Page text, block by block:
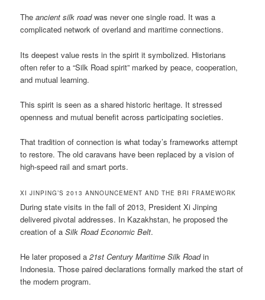
Theancient silk roadwas never one single road. It was a
complicated network of overland and maritime connections.
Its deepest value rests in the spirit it symbolized. Historians
often refer to a “Silk Road spirit” marked by peace, cooperation,
and mutual learning.
This spirit is seen as a shared historic heritage. It stressed
openness and mutual benefit across participating societies.
That tradition of connection is what today’s frameworks attempt
to restore. The old caravans have been replaced by a vision of
high-speed rail and smart ports.
XI JINPING’S 2013 ANNOUNCEMENT AND THE BRI FRAMEWORK
During state visits in the fall of 2013, President Xi Jinping
delivered pivotal addresses. In Kazakhstan, he proposed the
creation of aSilk Road Economic Belt.
He later proposed a21st Century Maritime Silk Roadin
Indonesia. Those paired declarations formally marked the start of
the modern program.